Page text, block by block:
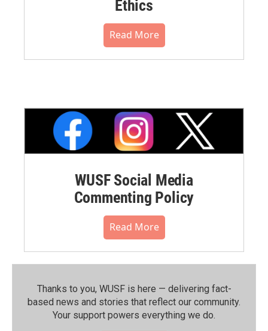
Ethics
Read More
WUSF Social Media
Commenting Policy
Read More
Thanks to you, WUSF is here — delivering fact-
based news and stories that reflect our community.⁠
Your support powers everything we do.